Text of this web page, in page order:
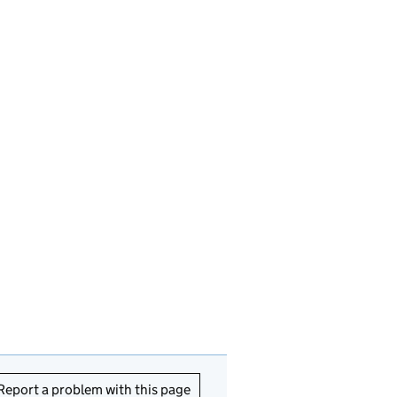
a problem with this page